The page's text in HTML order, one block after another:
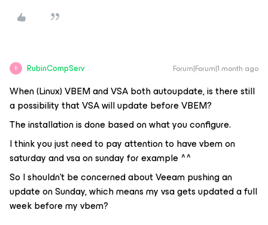
R RubinCompServ Forum|Forum|1 month ago
When (Linux) VBEM and VSA both autoupdate, is there still
a possibility that VSA will update before VBEM?
The installation is done based on what you configure.
I think you just need to pay attention to have vbem on
saturday and vsa on sunday for example ^^
So I shouldn’t be concerned about Veeam pushing an
update on Sunday, which means my vsa gets updated a full
week before my vbem?